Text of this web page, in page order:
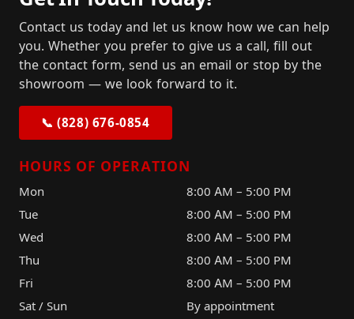
Contact us today and let us know how we can help
you. Whether you prefer to give us a call, fill out
the contact form, send us an email or stop by the
showroom — we look forward to it.
📞 (828) 676-0854
HOURS OF OPERATION
Mon
8:00 AM – 5:00 PM
Tue
8:00 AM – 5:00 PM
Wed
8:00 AM – 5:00 PM
Thu
8:00 AM – 5:00 PM
Fri
8:00 AM – 5:00 PM
Sat / Sun
By appointment